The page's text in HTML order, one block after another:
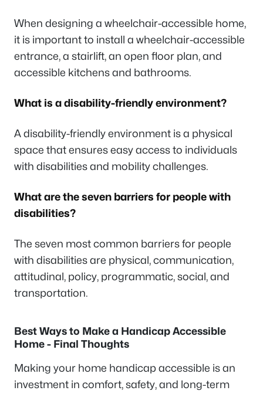
When designing a wheelchair-accessible home,
it is important to install a wheelchair-accessible
entrance, a stairlift, an open floor plan, and
accessible kitchens and bathrooms.
What is a disability-friendly environment?
A disability-friendly environment is a physical
space that ensures easy access to individuals
with disabilities and mobility challenges.
What are the seven barriers for people with
disabilities?
The seven most common barriers for people
with disabilities are physical, communication,
attitudinal, policy, programmatic, social, and
transportation.
Best Ways to Make a Handicap Accessible
Home - Final Thoughts
Making your home handicap accessible is an
investment in comfort, safety, and long-term